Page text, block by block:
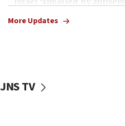
McKinney over Michigan
More Updates
JNS TV